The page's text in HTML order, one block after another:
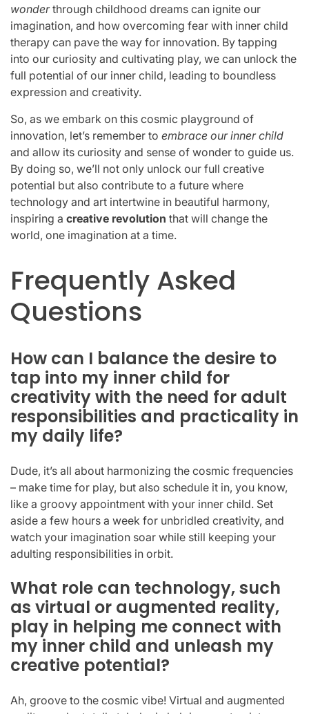
wonderthrough childhood dreams can ignite our
imagination, and how overcoming fear with inner child
therapy can pave the way for innovation. By tapping
into our curiosity and cultivating play, we can unlock the
full potential of our inner child, leading to boundless
expression and creativity.
So, as we embark on this cosmic playground of
innovation, let’s remember to embrace our inner child
and allow its curiosity and sense of wonder to guide us.
By doing so, we’ll not only unlock our full creative
potential but also contribute to a future where
technology and art intertwine in beautiful harmony,
inspiring a creative revolution that will change the
world, one imagination at a time.
Frequently Asked
Questions
How can I balance the desire to
tap into my inner child for
creativity with the need for adult
responsibilities and practicality in
my daily life?
Dude, it’s all about harmonizing the cosmic frequencies
– make time for play, but also schedule it in, you know,
like a groovy appointment with your inner child. Set
aside a few hours a week for unbridled creativity, and
watch your imagination soar while still keeping your
adulting responsibilities in orbit.
What role can technology, such
as virtual or augmented reality,
play in helping me connect with
my inner child and unleash my
creative potential?
Ah, groove to the cosmic vibe! Virtual and augmented